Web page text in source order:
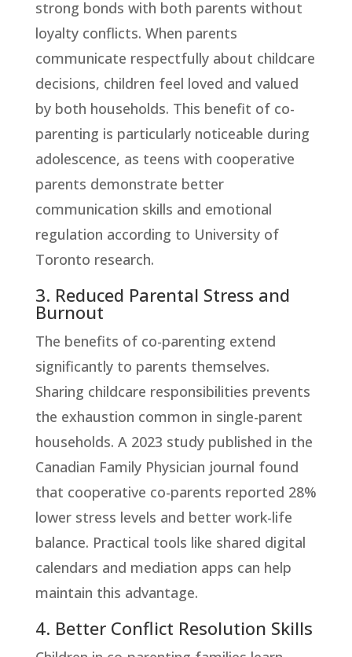
strong bonds with both parents without
loyalty conflicts. When parents
communicate respectfully about childcare
decisions, children feel loved and valued
by both households. This benefit of co-
parenting is particularly noticeable during
adolescence, as teens with cooperative
parents demonstrate better
communication skills and emotional
regulation according to University of
Toronto research.
3. Reduced Parental Stress and
Burnout
The benefits of co-parenting extend
significantly to parents themselves.
Sharing childcare responsibilities prevents
the exhaustion common in single-parent
households. A 2023 study published in the
Canadian Family Physician journal found
that cooperative co-parents reported 28%
lower stress levels and better work-life
balance. Practical tools like shared digital
calendars and mediation apps can help
maintain this advantage.
4. Better Conflict Resolution Skills